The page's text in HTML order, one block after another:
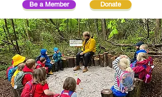
Donate
Be a Member